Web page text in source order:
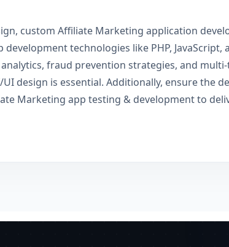
custom Affiliate Marketing application
technologies like PHP, JavaScript,
fraud prevention strategies, and
design is essential. Additionally, ensure the
Marketing app testing & development to